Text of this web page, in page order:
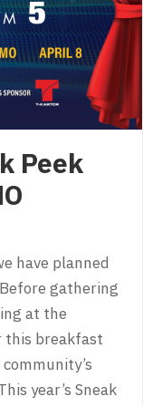
Peek
have planned
gathering
at the
this breakfast
year’s Sneak